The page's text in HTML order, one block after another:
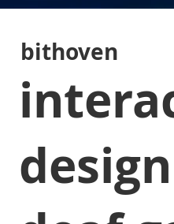
bithoven